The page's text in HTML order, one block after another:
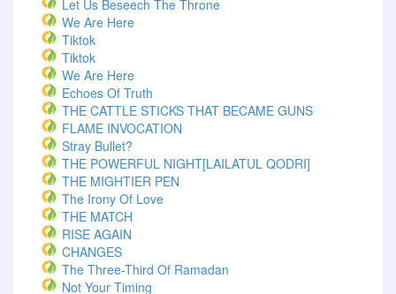
Let Us Beseech The Throne
We Are Here
Tiktok
Tiktok
We Are Here
Echoes Of Truth
THE CATTLE STICKS THAT BECAME GUNS
FLAME INVOCATION
Stray Bullet?
THE POWERFUL NIGHT[LAILATUL QODRI]
THE MIGHTIER PEN
The Irony Of Love
THE MATCH
RISE AGAIN
CHANGES
The Three-Third Of Ramadan
Not Your Timing